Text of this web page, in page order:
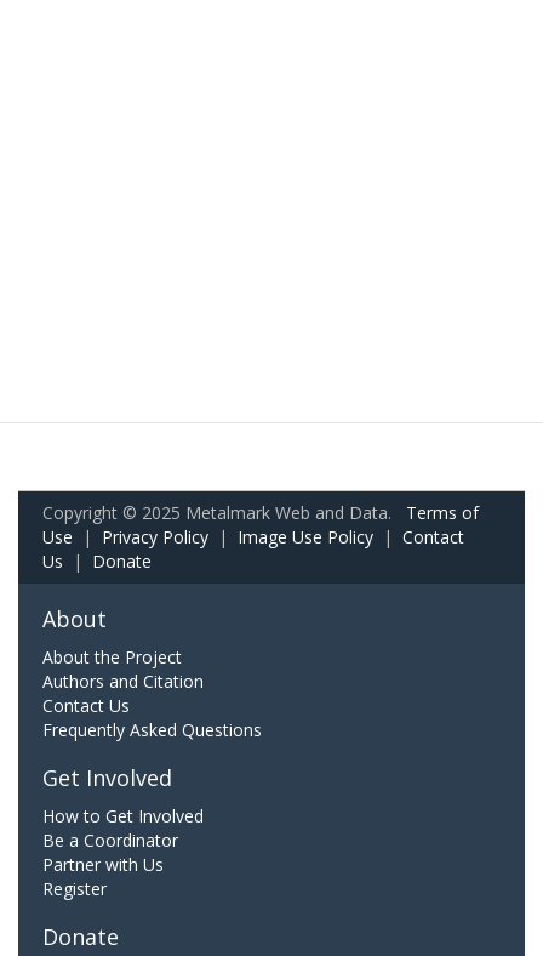
Copyright © 2025 Metalmark Web and Data. Terms of
Use | Privacy Policy | Image Use Policy | Contact
Us | Donate
About
About the Project
Authors and Citation
Contact Us
Frequently Asked Questions
Get Involved
How to Get Involved
Be a Coordinator
Partner with Us
Register
Donate